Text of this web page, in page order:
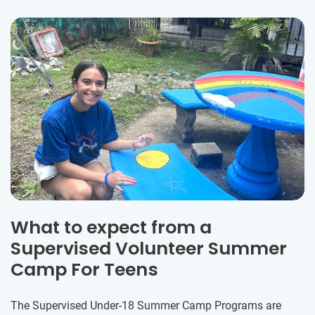
What to expect from a
Supervised Volunteer Summer
Camp For Teens
The Supervised Under-18 Summer Camp Programs are